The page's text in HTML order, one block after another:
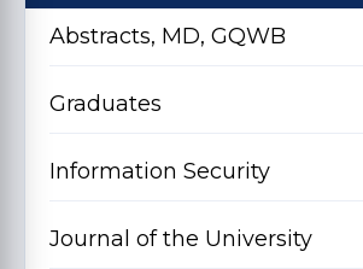
Abstracts, MD, GQWB
Graduates
Information Security
Journal of the University